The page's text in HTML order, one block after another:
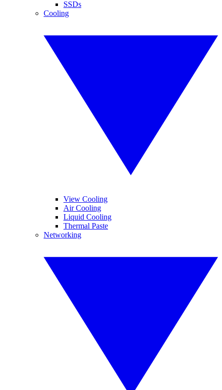
SSDs
Cooling
View Cooling
Air Cooling
Liquid Cooling
Thermal Paste
Networking